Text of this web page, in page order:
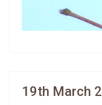
19th March